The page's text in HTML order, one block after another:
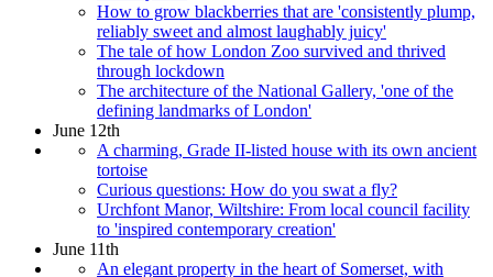
How to grow blackberries that are 'consistently plump,
reliably sweet and almost laughably juicy'
The tale of how London Zoo survived and thrived
through lockdown
The architecture of the National Gallery, 'one of the
defining landmarks of London'
June 12th
A charming, Grade II-listed house with its own ancient
tortoise
Curious questions: How do you swat a fly?
Urchfont Manor, Wiltshire: From local council facility
to 'inspired contemporary creation'
June 11th
An elegant property in the heart of Somerset, with